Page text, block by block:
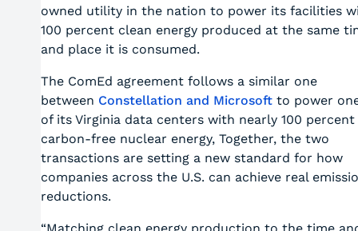
owned utility in the nation to power its facilities
100 percent clean energy produced at the same
and place it is consumed.
The ComEd agreement follows a similar one
between Constellation and Microsoftto power
of its Virginia data centers with nearly 100 percent
carbon-free nuclear energy, Together, the two
transactions are setting a new standard for how
companies across the U.S. can achieve real
reductions.